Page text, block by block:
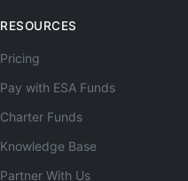
RESOURCES
Pricing
Pay with ESA Funds
Charter Funds
Knowledge Base
Partner With Us